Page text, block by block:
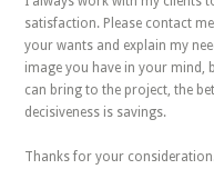
satisfaction. Please contact
your wants and explain my
image you have in your mind,
can bring to the project, the
decisiveness is savings.
Thanks for your